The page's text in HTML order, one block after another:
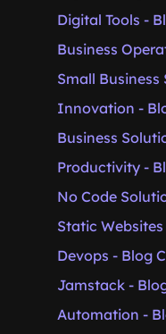
Digital Tools -
Business
Small
Innovation -
Business
Productivity -
No Code
Static
Devops - Blog
Jamstack -
Automation -